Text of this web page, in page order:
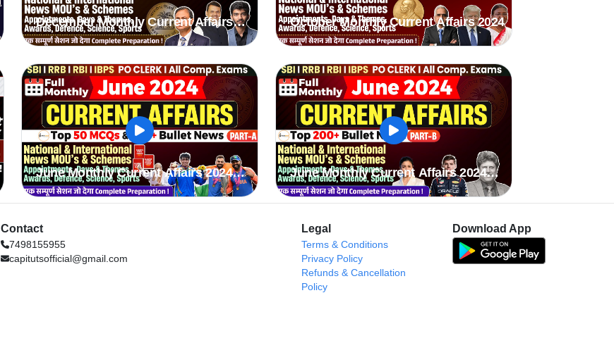
December Monthly Current Affairs
2024
October Monthly Current Affairs 2024
June Monthly Current Affairs 2024
Part A
June Monthly Current Affairs 2024
Part B
Contact
7498155955
capitutsofficial@gmail.com
Legal
Terms & Conditions
Privacy Policy
Refunds & Cancellation
Policy
Download App